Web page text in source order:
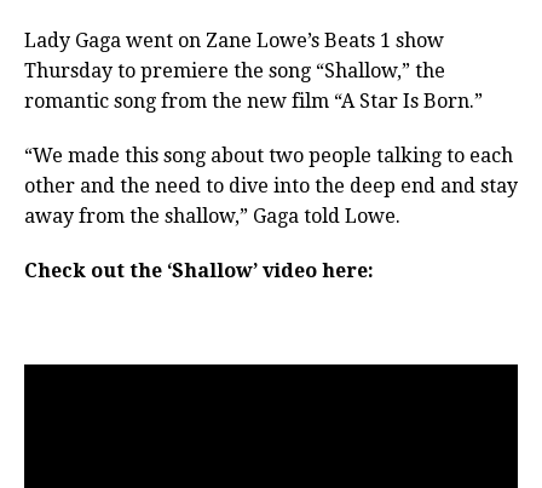
Lady Gaga went on Zane Lowe’s Beats 1 show
Thursday to premiere the song “Shallow,” the
romantic song from the new film “A Star Is Born.”
“We made this song about two people talking to each
other and the need to dive into the deep end and stay
away from the shallow,” Gaga told Lowe.
Check out the ‘Shallow’ video here: